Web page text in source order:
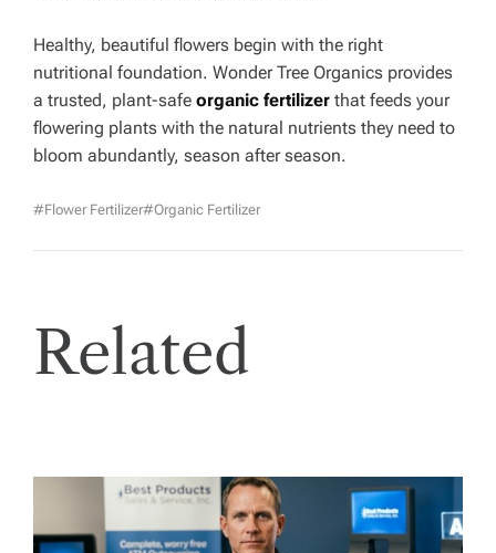
Healthy, beautiful flowers begin with the right
nutritional foundation. Wonder Tree Organics provides
a trusted, plant-safe organic fertilizer that feeds your
flowering plants with the natural nutrients they need to
bloom abundantly, season after season.
#Flower Fertilizer#organic Fertilizer
Related